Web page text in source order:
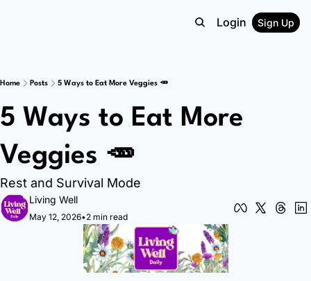
Login Sign Up
Home Posts 5 Ways to Eat More Veggies 🥕
5 Ways to Eat More
Veggies 🥕
Rest and Survival Mode
Living Well
May 12, 2026•2 min read